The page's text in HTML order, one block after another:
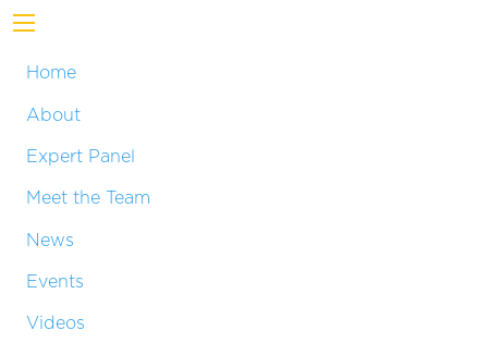
Home
About
Expert Panel
Meet the Team
News
Events
Videos